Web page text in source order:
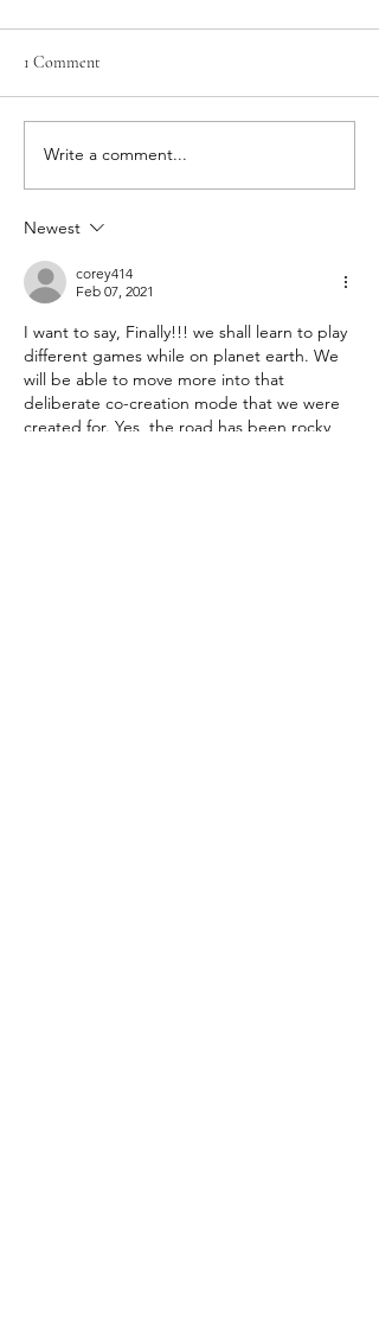
Finding hope amidst the
shifting seasons
1 Comment
Write a comment...
Newest
corey414
Feb 07, 2021
I want to say, Finally!!! we shall learn to play
different games while on planet earth. We
will be able to move more into that
deliberate co-creation mode that we were
created for. Yes, the road has been rocky